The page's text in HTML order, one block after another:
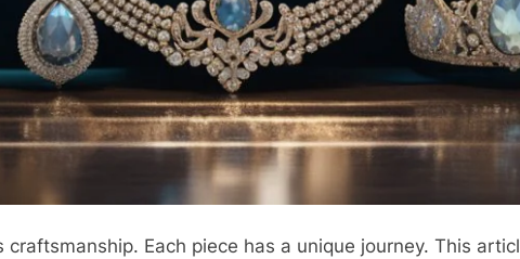
Each piece has a unique journey. This